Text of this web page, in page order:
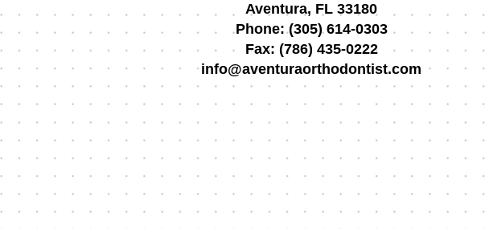
Aventura, FL 33180
Phone:(305) 614-0303
Fax: (786) 435-0222
info@aventuraorthodontist.com